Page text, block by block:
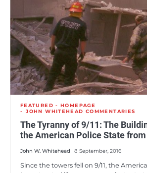
FEATURED - HOMEPAGE
JOHN WHITEHEAD COMMENTARIES
The Tyranny of 9/11: The
the American Police State
John W. Whitehead 8 September, 2016
Since the towers fell on 9/11, the